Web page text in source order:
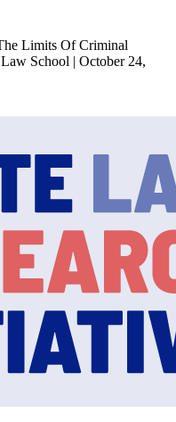
Limits Of Criminal
School | October 24,